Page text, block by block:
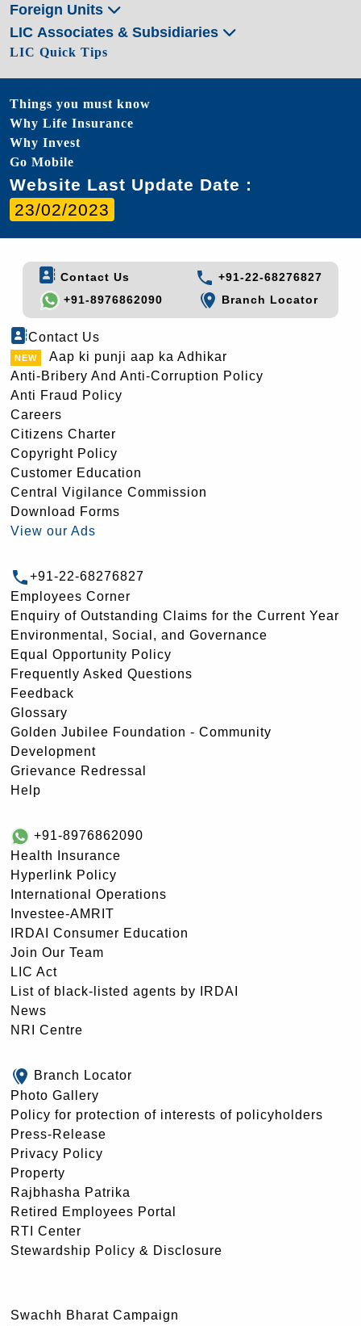
Foreign Units
LIC Associates & Subsidiaries
LIC Quick Tips
Things you must know
Why Life Insurance
Why Invest
Go Mobile
Website Last Update Date :
23/02/2023
Contact Us
+91-22-68276827
+91-8976862090
Branch Locator
Contact Us
Aap ki punji aap ka Adhikar
Anti-Bribery And Anti-Corruption Policy
Anti Fraud Policy
Careers
Citizens Charter
Copyright Policy
Customer Education
Central Vigilance Commission
Download Forms
View our Ads
+91-22-68276827
Employees Corner
Enquiry of Outstanding Claims for the Current Year
Environmental, Social, and Governance
Equal Opportunity Policy
Frequently Asked Questions
Feedback
Glossary
Golden Jubilee Foundation - Community
Development
Grievance Redressal
Help
+91-8976862090
Health Insurance
Hyperlink Policy
International Operations
Investee-AMRIT
IRDAI Consumer Education
Join Our Team
LIC Act
List of black-listed agents by IRDAI
News
NRI Centre
Branch Locator
Photo Gallery
Policy for protection of interests of policyholders
Press-Release
Privacy Policy
Property
Rajbhasha Patrika
Retired Employees Portal
RTI Center
Stewardship Policy & Disclosure
Swachh Bharat Campaign